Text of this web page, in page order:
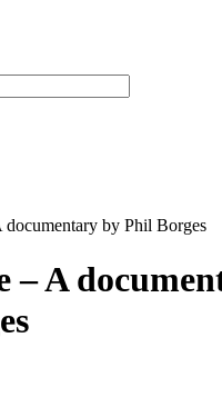
documentary by Phil Borges
– A